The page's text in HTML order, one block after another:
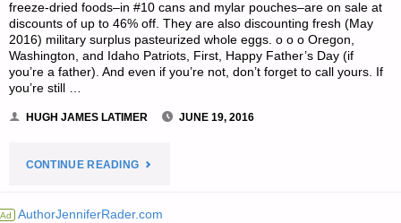
freeze-dried foods–in #10 cans and mylar pouches–are on sale at
discounts of up to 46% off. They are also discounting fresh (May
2016) military surplus pasteurized whole eggs. o o o Oregon,
Washington, and Idaho Patriots, First, Happy Father’s Day (if
you’re a father). And even if you’re not, don’t forget to call yours. If
you’re still …
HUGH JAMES LATIMER JUNE 19, 2016
CONTINUE READING"NOTES
Ad AuthorJenniferRader.com